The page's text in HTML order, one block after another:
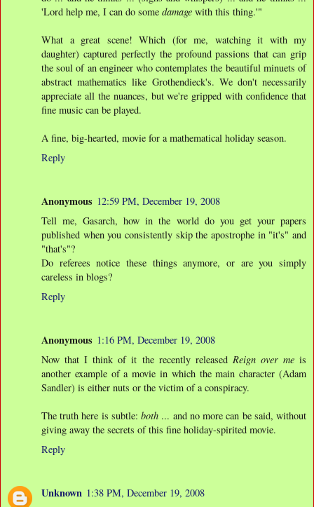
'Lord help me, I can do some damage with this thing.'"
What a great scene! Which (for me, watching it with my
daughter) captured perfectly the profound passions that can grip
the soul of an engineer who contemplates the beautiful minuets of
abstract mathematics like Grothendieck's. We don't necessarily
appreciate all the nuances, but we're gripped with confidence that
fine music can be played.
A fine, big-hearted, movie for a mathematical holiday season.
Reply
Anonymous 12:59 PM, December 19, 2008
Tell me, Gasarch, how in the world do you get your papers
published when you consistently skip the apostrophe in "it's" and
"that's"?
Do referees notice these things anymore, or are you simply
careless in blogs?
Reply
Anonymous 1:16 PM, December 19, 2008
Now that I think of it the recently released Reign over meis
another example of a movie in which the main character (Adam
Sandler) is either nuts or the victim of a conspiracy.
The truth here is subtle:both ... and no more can be said, without
giving away the secrets of this fine holiday-spirited movie.
Reply
Unknown 1:38 PM, December 19, 2008